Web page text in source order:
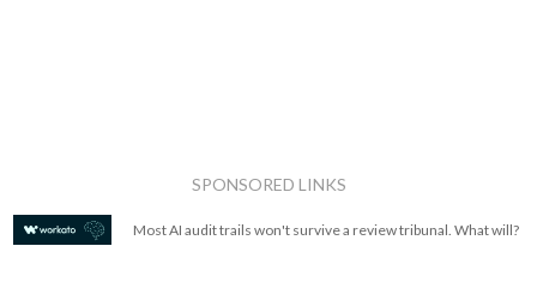
SPONSORED LINKS
Most AI audit trails won't survive a review tribunal. What will?